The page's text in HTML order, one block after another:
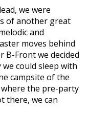
we were
of another great
and
moves behind
B-Front we decided
could sleep with
campsite of the
the pre-party
there, we can